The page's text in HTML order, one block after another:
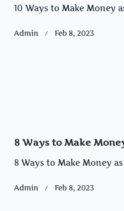
10 Ways to Make Money
Admin Feb 8, 2023
8 Ways to Make
8 Ways to Make Money
Admin Feb 8, 2023